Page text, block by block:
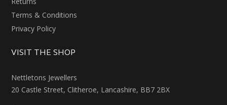
Terms & Conditions
Privacy Policy
VISIT THE SHOP
Nettletons Jewellers
20 Castle Street, Clitheroe, Lancashire, BB7 2BX